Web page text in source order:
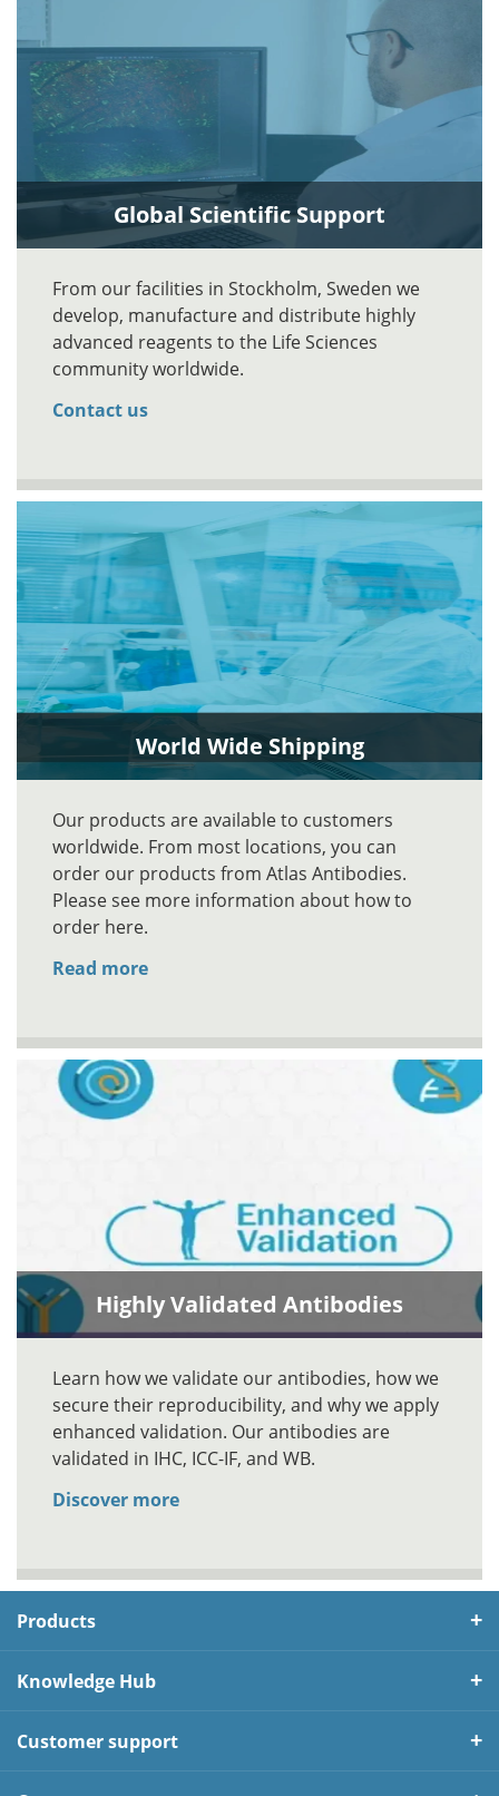
Global Scientific Support
From our facilities in Stockholm, Sweden we
develop, manufacture and distribute highly
advanced reagents to the Life Sciences
community worldwide.
Contact us
World Wide Shipping
Our products are available to customers
worldwide. From most locations, you can
order our products from Atlas Antibodies.
Please see more information about how to
order here.
Read more
Highly Validated Antibodies
Learn how we validate our antibodies, how we
secure their reproducibility, and why we apply
enhanced validation. Our antibodies are
validated in IHC, ICC-IF, and WB.
Discover more
Products
Knowledge Hub
Customer support